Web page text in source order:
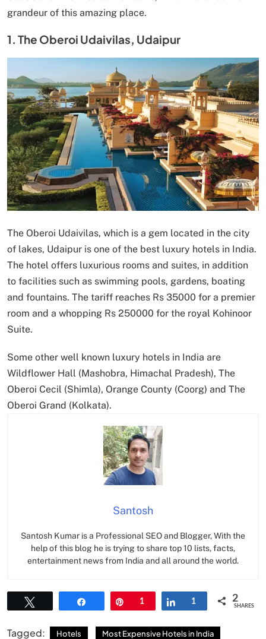
grandeur of this amazing place.
1. The Oberoi Udaivilas, Udaipur
The Oberoi Udaivilas, which is a gem located in the city
of lakes, Udaipur is one of the best luxury hotels in India.
The hotel offers luxurious rooms and suites, in addition
to facilities such as swimming pools, gardens, boating
and fountains. The tariff reaches Rs 35000 for a premier
room and a whopping Rs 250000 for the royal Kohinoor
Suite.
Some other well known luxury hotels in India are
Wildflower Hall (Mashobra, Himachal Pradesh), The
Oberoi Cecil (Shimla), Orange County (Coorg) and The
Oberoi Grand (Kolkata).
Santosh
Santosh Kumar is a Professional SEO and Blogger, With the
help of this blog he is trying to share top 10 lists, facts,
entertainment news from India and all around the world.
Pin
1 Share
1 2
SHARES
Tagged: Hotels Most Expensive Hotels in India